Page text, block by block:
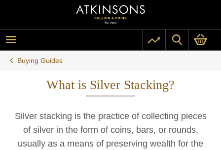
Buying Guides
What is Silver Stacking?
Silver stacking is the practice of collecting pieces
of silver in the form of coins, bars, or rounds,
usually as a means of preserving wealth for the